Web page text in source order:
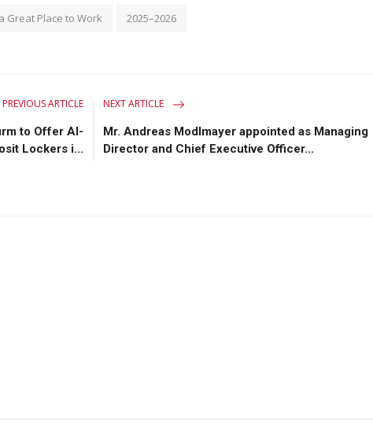
a Great Place to Work 2025–2026
PREVIOUS ARTICLE
to Offer AI-
Lockers i...
NEXT ARTICLE
Mr. Andreas Modlmayer appointed as Managing
Director and Chief Executive Officer...